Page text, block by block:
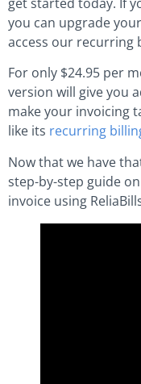
you can upgrade
access our recurring
For only $24.95 per
version will give you
make your invoicing
like its recurring
Now that we have
step-by-step guide
invoice using